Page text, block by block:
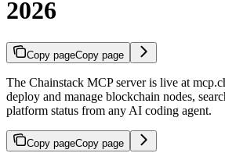
2026
Copy pageCopy page
The Chainstack MCP server is live at
deploy and manage blockchain nodes,
platform status from any AI coding agent.
Copy pageCopy page